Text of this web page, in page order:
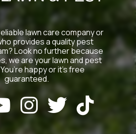
lawn care company or
provides a quality pest
Look no further because
we are your lawn and pest
happy or it’s free
guaranteed.
  